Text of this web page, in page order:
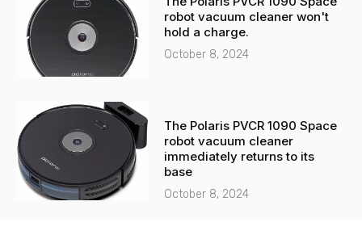
robot vacuum cleaner won't
hold a charge.
October 8, 2024
The Polaris PVCR 1090 Space
robot vacuum cleaner
immediately returns to its
base
October 8, 2024